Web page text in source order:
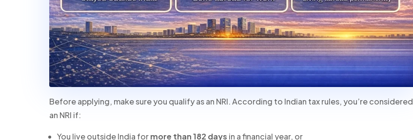
Before applying, make sure you qualify as an NRI. According to Indian tax rules, you’re considered
an NRI if:
You live outside India formore than 182 days in a financial year, or